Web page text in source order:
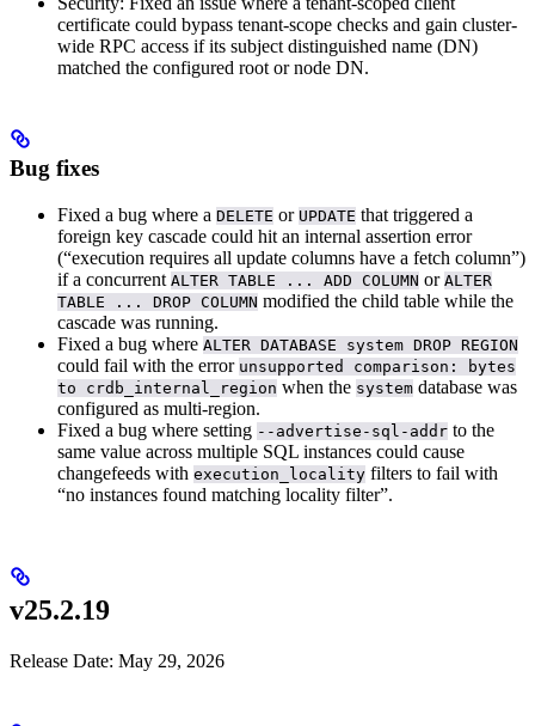
certificate could bypass tenant-scope checks and gain cluster-
wide RPC access if its subject distinguished name (DN)
matched the configured root or node DN.
Bug fixes
Fixed a bug where a DELETE or UPDATE that triggered a
foreign key cascade could hit an internal assertion error
(“execution requires all update columns have a fetch column”)
if a concurrent ALTER TABLE ... ADD COLUMN or ALTER
TABLE ... DROP COLUMN modified the child table while the
cascade was running.
Fixed a bug where ALTER DATABASE system DROP REGION
could fail with the error unsupported comparison: bytes
to crdb_internal_region when the system database was
configured as multi-region.
Fixed a bug where setting --advertise-sql-addr to the
same value across multiple SQL instances could cause
changefeeds with execution_locality filters to fail with
“no instances found matching locality filter”.
v25.2.19
Release Date: May 29, 2026